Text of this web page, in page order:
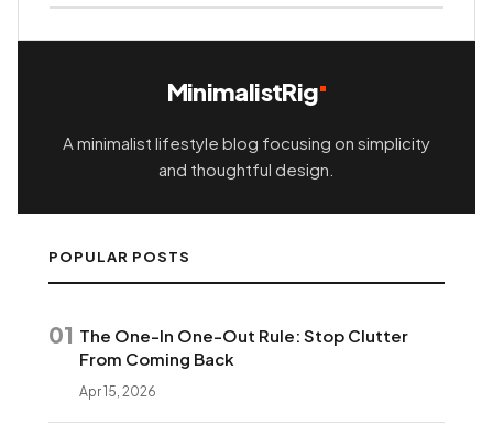
MinimalistRig
A minimalist lifestyle blog focusing on simplicity
and thoughtful design.
POPULAR POSTS
01 The One-In One-Out Rule: Stop Clutter
From Coming Back
Apr 15, 2026